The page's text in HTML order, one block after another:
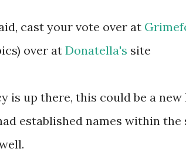
cast your vote over at
over at Donatella's site
is up there, this could be a
established names within